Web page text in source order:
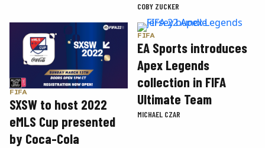
COBY ZUCKER
FIFA
SXSW to host 2022
eMLS Cup presented
by Coca-Cola
FIFA
EA Sports introduces
Apex Legends
collection in FIFA
Ultimate Team
MICHAEL CZAR